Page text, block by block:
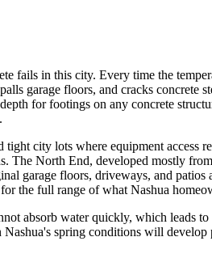
fails in this city. Every time the
garage floors, and cracks concrete
for footings on any concrete
city lots where equipment access
The North End, developed mostly
garage floors, driveways, and patios
the full range of what Nashua
absorb water quickly, which leads
spring conditions will develop